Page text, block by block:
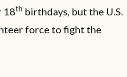
18th birthdays, but the U.S.
force to fight the